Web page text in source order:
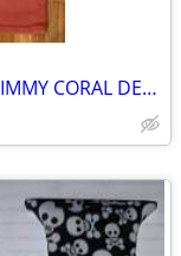
MENS-UNISEX 7 FOR ALL MANKIND SLIMMY CORAL DENIM JEANS SIZE 32/34